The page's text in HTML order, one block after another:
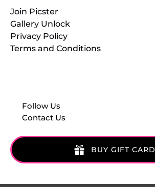
Join Picster
Gallery Unlock
Privacy Policy
Terms and Conditions
Follow Us
Contact Us
BUY GIFT CARD